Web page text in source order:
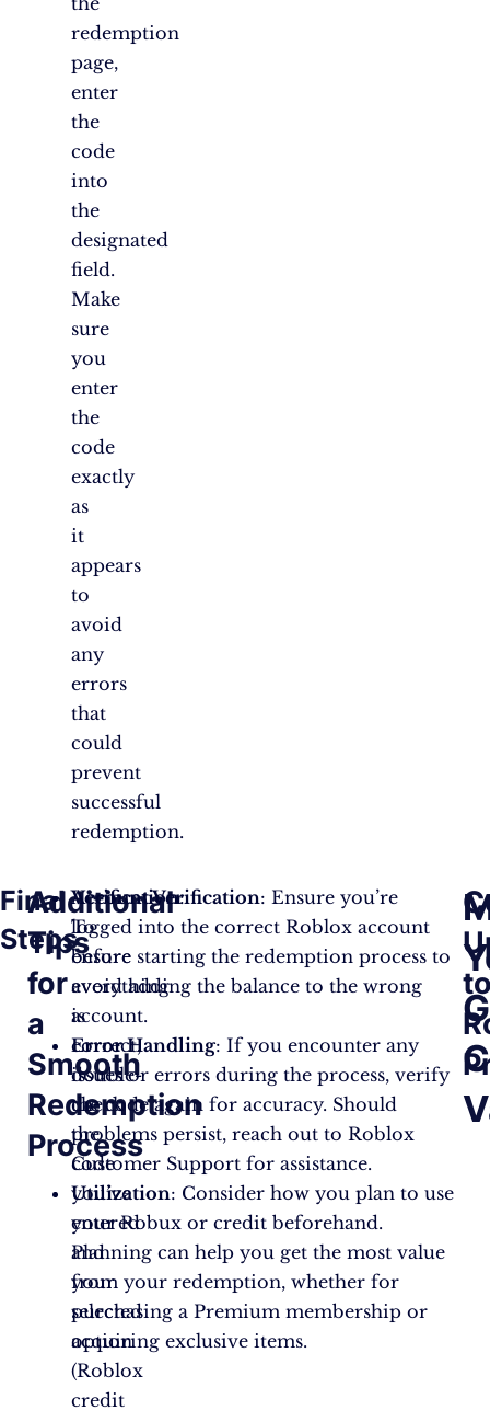
redemption
page,
enter
the
code
into
the
designated
field.
Make
sure
you
enter
the
code
exactly
as
it
appears
to
avoid
any
errors
that
could
prevent
successful
redemption.
Final
Steps
Verification:
To
ensure
everything
is
correct,
double-
check
the
code
you’ve
entered
and
your
selected
option
(Roblox
credit
Additional
Tips
for
a
Smooth
Redemption
Process
Account Verification: Ensure you’re
logged into the correct Roblox account
before starting the redemption process to
avoid adding the balance to the wrong
account.
Error Handling: If you encounter any
issues or errors during the process, verify
the code again for accuracy. Should
problems persist, reach out to Roblox
Customer Support for assistance.
Utilization: Consider how you plan to use
your Robux or credit beforehand.
Planning can help you get the most value
from your redemption, whether for
purchasing a Premium membership or
acquiring exclusive items.